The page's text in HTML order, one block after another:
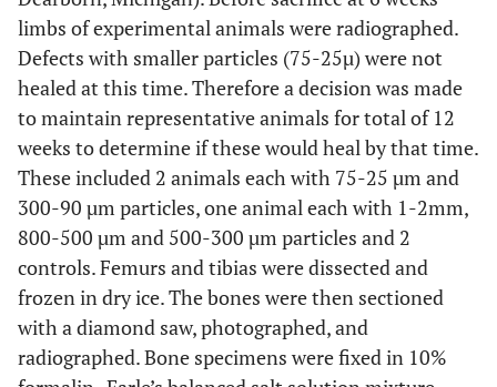
limbs of experimental animals were radiographed.
Defects with smaller particles (75-25µ) were not
healed at this time. Therefore a decision was made
to maintain representative animals for total of 12
weeks to determine if these would heal by that time.
These included 2 animals each with 75-25 µm and
300-90 µm particles, one animal each with 1-2mm,
800-500 µm and 500-300 µm particles and 2
controls. Femurs and tibias were dissected and
frozen in dry ice. The bones were then sectioned
with a diamond saw, photographed, and
radiographed. Bone specimens were fixed in 10%